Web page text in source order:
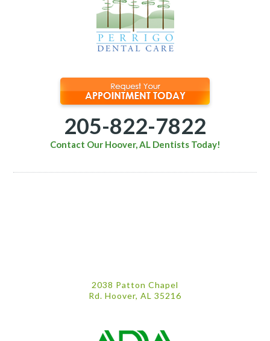
205-822-7822
Contact Our Hoover, AL Dentists Today!
2038 Patton Chapel
Rd. Hoover, AL 35216